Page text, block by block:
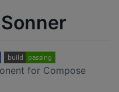
for Compose